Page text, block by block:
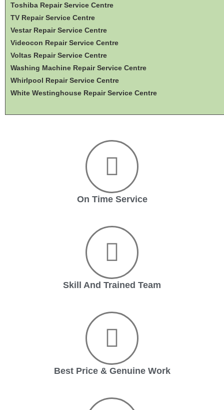
Toshiba Repair Service Centre
TV Repair Service Centre
Vestar Repair Service Centre
Videocon Repair Service Centre
Voltas Repair Service Centre
Washing Machine Repair Service Centre
Whirlpool Repair Service Centre
White Westinghouse Repair Service Centre
On Time Service
Skill And Trained Team
Best Price & Genuine Work